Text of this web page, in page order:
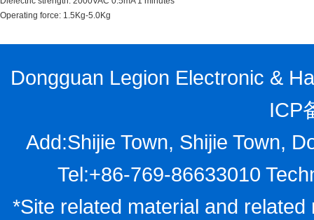
Operating force: 1.5Kg-5.0Kg
Dongguan Legion Electronic &
ICP
Add:Shijie Town, Shijie Town,
Tel:+86-769-86633010
*Site related material and